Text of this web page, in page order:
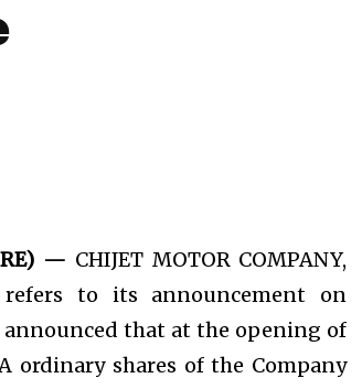
— CHIJET MOTOR COMPANY,
refers to its announcement on
announced that at the opening of
ordinary shares of the Company